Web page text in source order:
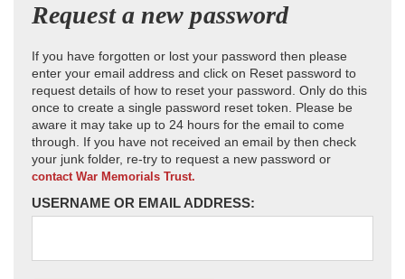
Request a new password
If you have forgotten or lost your password then please
enter your email address and click on Reset password to
request details of how to reset your password. Only do this
once to create a single password reset token. Please be
aware it may take up to 24 hours for the email to come
through. If you have not received an email by then check
your junk folder, re-try to request a new password or
contact War Memorials Trust.
USERNAME OR EMAIL ADDRESS: